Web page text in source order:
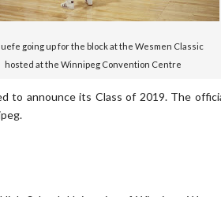
going up for the block at the Wesmen Classic
hosted at the Winnipeg Convention Centre
to announce its Class of 2019. The